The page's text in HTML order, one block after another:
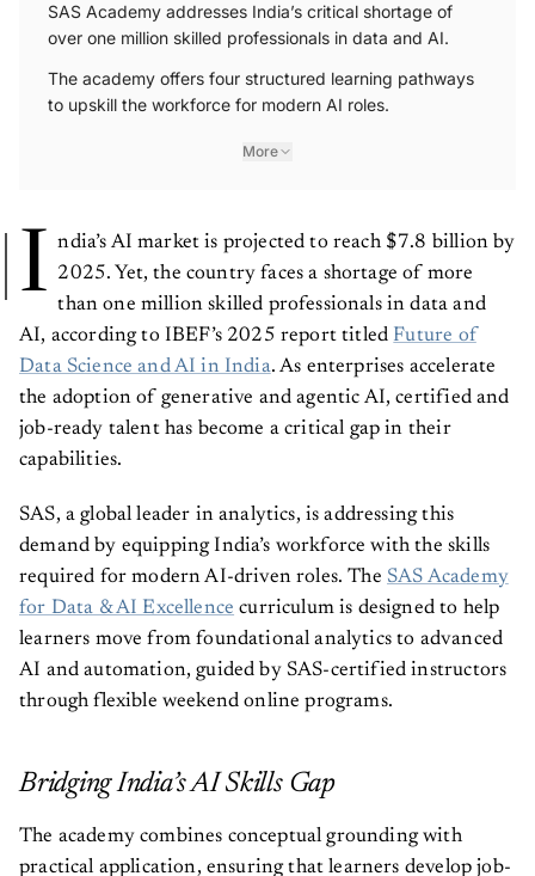
SAS Academy addresses India’s critical shortage of
over one million skilled professionals in data and AI.
The academy offers four structured learning pathways
to upskill the workforce for modern AI roles.
More
I ndia’s AI market is projected to reach $7.8 billion by
2025. Yet, the country faces a shortage of more
than one million skilled professionals in data and
AI, according to IBEF’s 2025 report titled Future of
Data Science and AI in India. As enterprises accelerate
the adoption of generative and agentic AI, certified and
job-ready talent has become a critical gap in their
capabilities.
SAS, a global leader in analytics, is addressing this
demand by equipping India’s workforce with the skills
required for modern AI-driven roles. The SAS Academy
for Data & AI Excellence curriculum is designed to help
learners move from foundational analytics to advanced
AI and automation, guided by SAS-certified instructors
through flexible weekend online programs.
Bridging India’s AI Skills Gap
The academy combines conceptual grounding with
practical application, ensuring that learners develop job-